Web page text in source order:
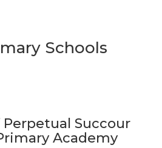
Schools
Perpetual Succour
Academy